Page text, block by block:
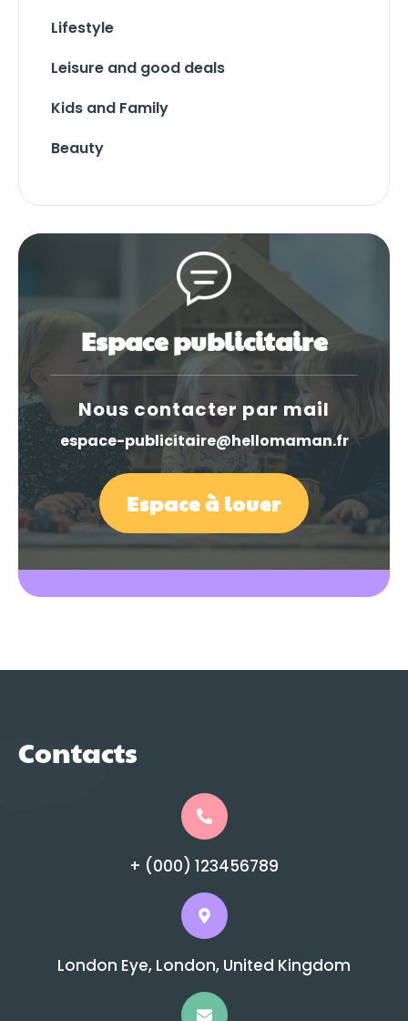
Lifestyle
Leisure and good deals
Kids and Family
Beauty
Espace publicitaire
Nous contacter par mail
espace-publicitaire@hellomaman.fr
Espace à louer
Contacts
+ (000) 123456789
London Eye, London, United Kingdom